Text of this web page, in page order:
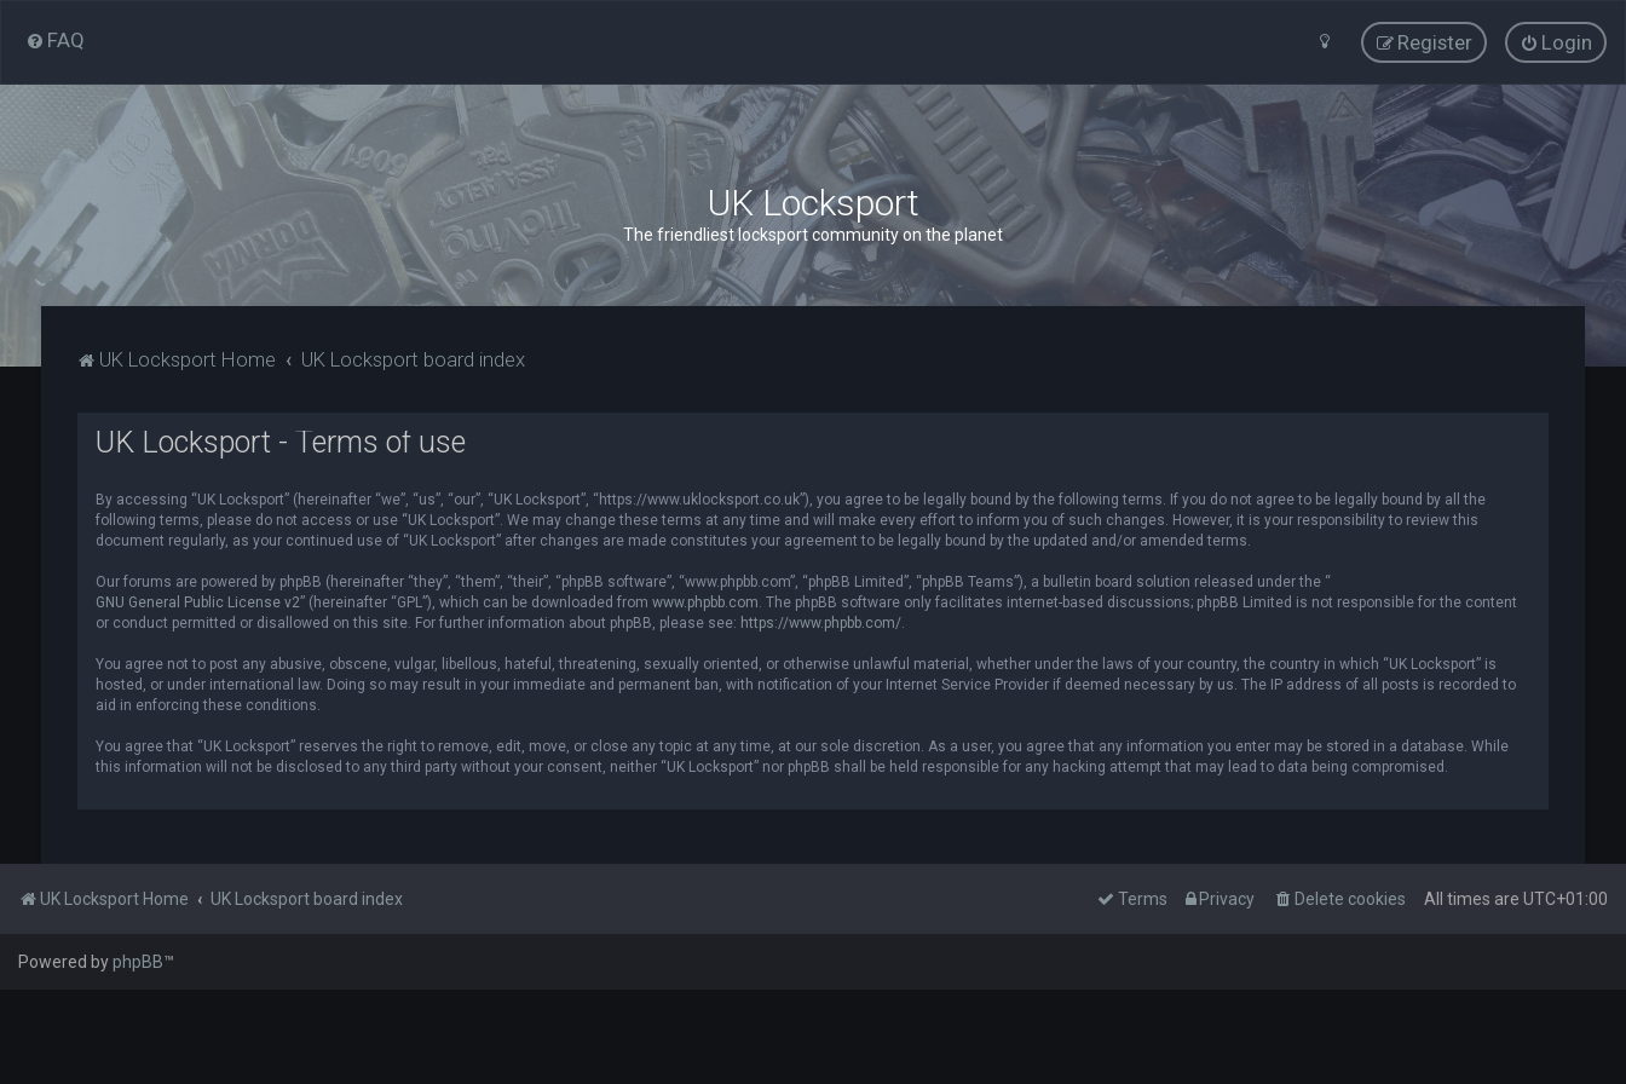
FAQ Login
Register
UK Locksport
The friendliest locksport community on the planet
UK Locksport Home UK Locksport board index
UK Locksport - Terms of use
By accessing “UK Locksport” (hereinafter “we”, “us”, “our”, “UK Locksport”, “https://www.uklocksport.co.uk”), you agree to be legally bound by the following terms. If you do not agree to be legally bound by all the
following terms, please do not access or use “UK Locksport”. We may change these terms at any time and will make every effort to inform you of such changes. However, it is your responsibility to review this
document regularly, as your continued use of “UK Locksport” after changes are made constitutes your agreement to be legally bound by the updated and/or amended terms.
Our forums are powered by phpBB (hereinafter “they”, “them”, “their”, “phpBB software”, “www.phpbb.com”, “phpBB Limited”, “phpBB Teams”), a bulletin board solution released under the “
GNU General Public License v2” (hereinafter “GPL”), which can be downloaded from www.phpbb.com. The phpBB software only facilitates internet-based discussions; phpBB Limited is not responsible for the content
or conduct permitted or disallowed on this site. For further information about phpBB, please see: https://www.phpbb.com/.
You agree not to post any abusive, obscene, vulgar, libellous, hateful, threatening, sexually oriented, or otherwise unlawful material, whether under the laws of your country, the country in which “UK Locksport” is
hosted, or under international law. Doing so may result in your immediate and permanent ban, with notification of your Internet Service Provider if deemed necessary by us. The IP address of all posts is recorded to
aid in enforcing these conditions.
You agree that “UK Locksport” reserves the right to remove, edit, move, or close any topic at any time, at our sole discretion. As a user, you agree that any information you enter may be stored in a database. While
this information will not be disclosed to any third party without your consent, neither “UK Locksport” nor phpBB shall be held responsible for any hacking attempt that may lead to data being compromised.
UK Locksport Home UK Locksport board index All times are UTC+01:00
Delete cookies
Privacy
Terms
Powered byphpBB™